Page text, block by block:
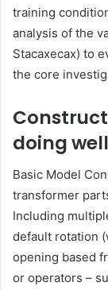
training
analysis of the
Stacaxecax) to
the core
doing well
Basic Model
transformer
Including
default rotation
opening based
or operators –